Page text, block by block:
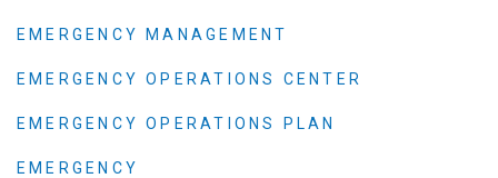
EMERGENCY MANAGEMENT
EMERGENCY OPERATIONS CENTER
EMERGENCY OPERATIONS PLAN
EMERGENCY